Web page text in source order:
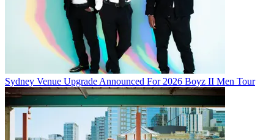
Sydney Venue Upgrade Announced For 2026 Boyz II Men Tour